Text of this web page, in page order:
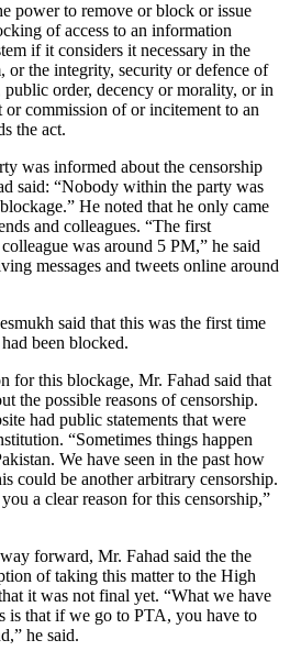
power to remove or block or issue
of access to an information
if it considers it necessary in the
or the integrity, security or defence of
order, decency or morality, or in
commission of or incitement to an
the act.
was informed about the censorship
said: “Nobody within the party was
He noted that he only came
and colleagues. “The first
was around 5 PM,” he said
messages and tweets online around
said that this was the first time
been blocked.
for this blockage, Mr. Fahad said that
the possible reasons of censorship.
had public statements that were
“Sometimes things happen
We have seen in the past how
could be another arbitrary censorship.
a clear reason for this censorship,”
forward, Mr. Fahad said the the
of taking this matter to the High
it was not final yet. “What we have
is that if we go to PTA, you have to
he said.